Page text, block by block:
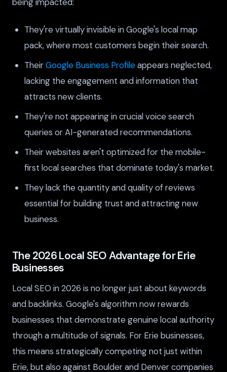
They're virtually invisible in Google's local map
pack, where most customers begin their search.
TheirGoogle Business Profileappears neglected,
lacking the engagement and information that
attracts new clients.
They're not appearing in crucial voice search
queries or AI-generated recommendations.
Their websites aren't optimized for the mobile-
first local searches that dominate today's market.
They lack the quantity and quality of reviews
essential for building trust and attracting new
business.
The 2026 Local SEO Advantage for Erie
Businesses
Local SEO in 2026 is no longer just about keywords
and backlinks. Google's algorithm now rewards
businesses that demonstrate genuine local authority
through a multitude of signals. For Erie businesses,
this means strategically competing not just within
Erie, but also against Boulder and Denver companies